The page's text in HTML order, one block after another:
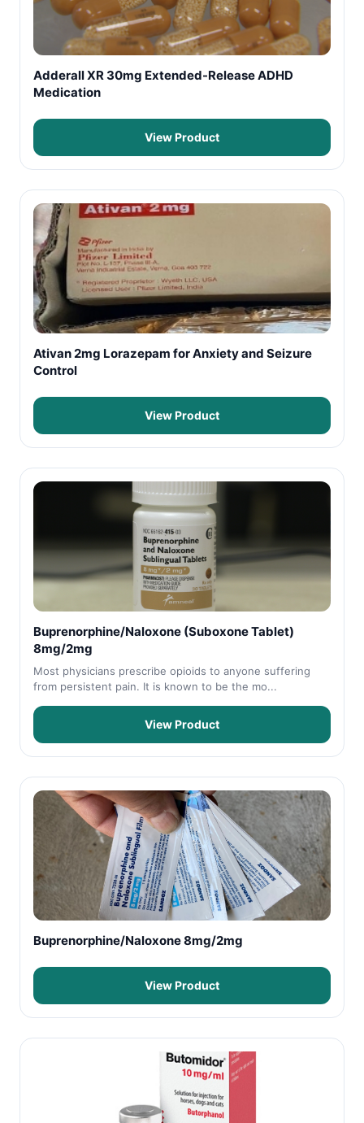
Adderall XR 30mg Extended-Release ADHD
Medication
View Product
Ativan 2mg Lorazepam for Anxiety and Seizure
Control
View Product
Buprenorphine/Naloxone (Suboxone Tablet)
8mg/2mg
Most physicians prescribe opioids to anyone suffering
from persistent pain. It is known to be the mo...
View Product
Buprenorphine/Naloxone 8mg/2mg
View Product